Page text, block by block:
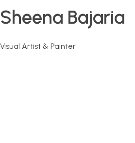
Sheena Bajaria
Visual Artist & Painter